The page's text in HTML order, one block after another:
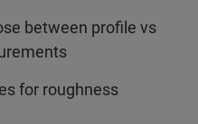
between profile vs
for roughness